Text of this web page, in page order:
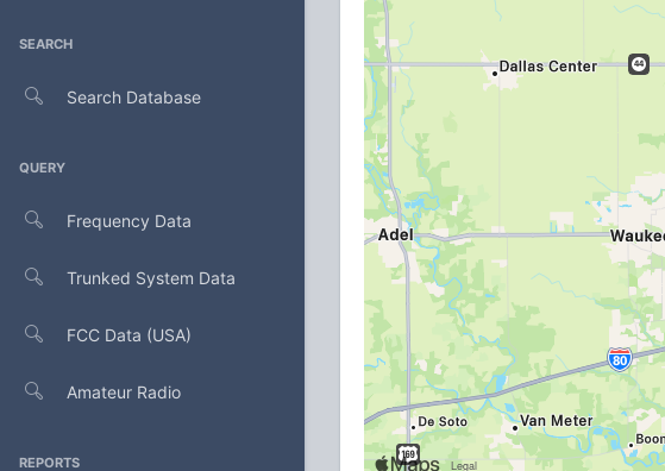
SEARCH
Search Database
QUERY
Frequency Data
Trunked System Data
FCC Data (USA)
Amateur Radio
REPORTS